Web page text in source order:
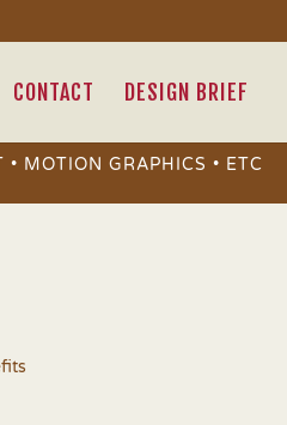
CONTACT DESIGN BRIEF
MOTION GRAPHICS • ETC